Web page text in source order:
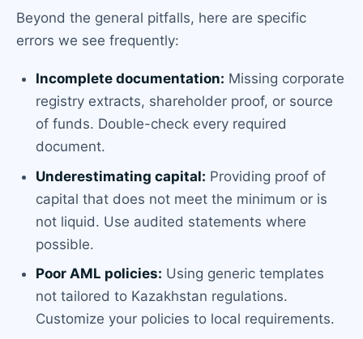
Beyond the general pitfalls, here are specific
errors we see frequently:
Incomplete documentation: Missing corporate
registry extracts, shareholder proof, or source
of funds. Double-check every required
document.
Underestimating capital: Providing proof of
capital that does not meet the minimum or is
not liquid. Use audited statements where
possible.
Poor AML policies: Using generic templates
not tailored to Kazakhstan regulations.
Customize your policies to local requirements.